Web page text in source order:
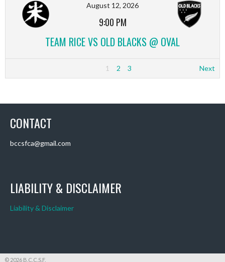
August 12, 2026
9:00 PM
TEAM RICE VS OLD BLACKS @ OVAL
1 2 3 Next
CONTACT
bccsfca@gmail.com
LIABILITY & DISCLAIMER
Liability & Disclaimer
© 2026 B.C.C.S.F.